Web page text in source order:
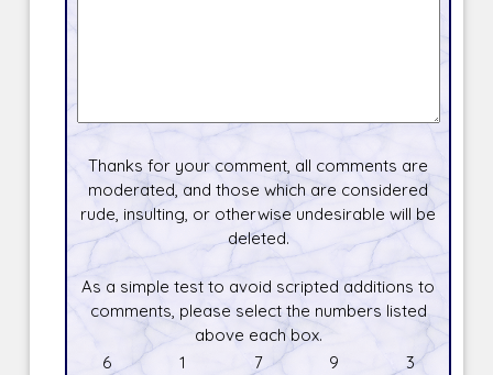
Thanks for your comment, all comments are
moderated, and those which are considered
rude, insulting, or otherwise undesirable will be
deleted.
As a simple test to avoid scripted additions to
comments, please select the numbers listed
above each box.
6
1 7 9 3